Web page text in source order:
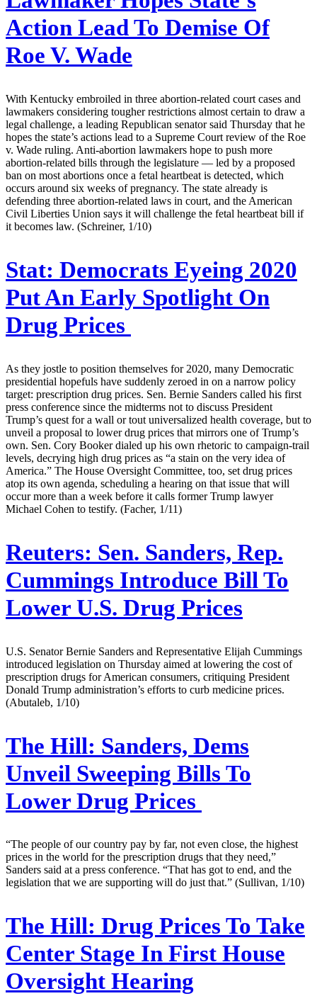
Action Lead To Demise Of
Roe V. Wade
With Kentucky embroiled in three abortion-related court cases and
lawmakers considering tougher restrictions almost certain to draw a
legal challenge, a leading Republican senator said Thursday that he
hopes the state’s actions lead to a Supreme Court review of the Roe
v. Wade ruling. Anti-abortion lawmakers hope to push more
abortion-related bills through the legislature — led by a proposed
ban on most abortions once a fetal heartbeat is detected, which
occurs around six weeks of pregnancy. The state already is
defending three abortion-related laws in court, and the American
Civil Liberties Union says it will challenge the fetal heartbeat bill if
it becomes law. (Schreiner, 1/10)
Stat: Democrats Eyeing 2020
Put An Early Spotlight On
Drug Prices
As they jostle to position themselves for 2020, many Democratic
presidential hopefuls have suddenly zeroed in on a narrow policy
target: prescription drug prices. Sen. Bernie Sanders called his first
press conference since the midterms not to discuss President
Trump’s quest for a wall or tout universalized health coverage, but to
unveil a proposal to lower drug prices that mirrors one of Trump’s
own. Sen. Cory Booker dialed up his own rhetoric to campaign-trail
levels, decrying high drug prices as “a stain on the very idea of
America.” The House Oversight Committee, too, set drug prices
atop its own agenda, scheduling a hearing on that issue that will
occur more than a week before it calls former Trump lawyer
Michael Cohen to testify. (Facher, 1/11)
Reuters: Sen. Sanders, Rep.
Cummings Introduce Bill To
Lower U.S. Drug Prices
U.S. Senator Bernie Sanders and Representative Elijah Cummings
introduced legislation on Thursday aimed at lowering the cost of
prescription drugs for American consumers, critiquing President
Donald Trump administration’s efforts to curb medicine prices.
(Abutaleb, 1/10)
The Hill: Sanders, Dems
Unveil Sweeping Bills To
Lower Drug Prices
“The people of our country pay by far, not even close, the highest
prices in the world for the prescription drugs that they need,”
Sanders said at a press conference. “That has got to end, and the
legislation that we are supporting will do just that.” (Sullivan, 1/10)
The Hill: Drug Prices To Take
Center Stage In First House
Oversight Hearing